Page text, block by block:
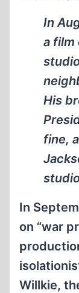
In
a film
His
fine,
In
on “war
Willkie,